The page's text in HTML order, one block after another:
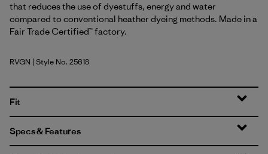
that reduces the use of dyestuffs, energy and water
compared to conventional heather dyeing methods. Made in a
Fair Trade Certified™ factory.
River Rock Green
RVGN | Style No. 25618
Fit
Specs & Features